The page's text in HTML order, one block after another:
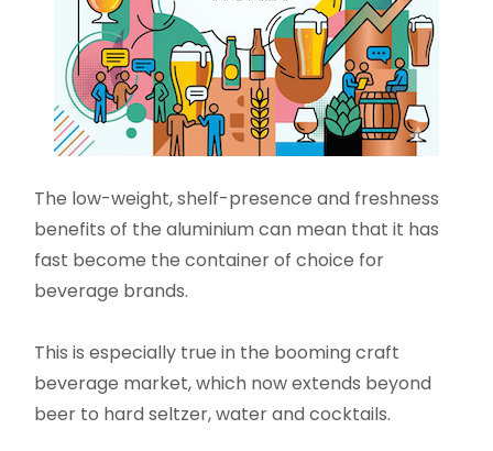
The low-weight, shelf-presence and freshness
benefits of the aluminium can mean that it has
fast become the container of choice for
beverage brands.
This is especially true in the booming craft
beverage market, which now extends beyond
beer to hard seltzer, water and cocktails.